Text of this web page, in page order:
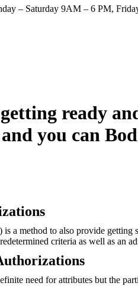
– Saturday 9AM – 6 PM,
ready
you can
a method to also provide
criteria as well as an
need for attributes but the